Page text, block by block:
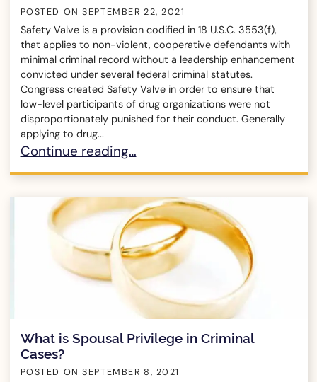
POSTED ONSEPTEMBER 22, 2021
Safety Valve is a provision codified in 18 U.S.C. 3553(f),
that applies to non-violent, cooperative defendants with
minimal criminal record without a leadership enhancement
convicted under several federal criminal statutes.
Congress created Safety Valve in order to ensure that
low-level participants of drug organizations were not
disproportionately punished for their conduct. Generally
applying to drug...
What is Safety Valve in Federal Criminal Cases?
Continue reading…
What is Spousal Privilege in Criminal
Cases?
POSTED ONSEPTEMBER 8, 2021